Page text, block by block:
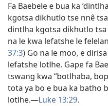
Fa Baebele e bua ka
kgotsa dikhutlo tse nnê
dintlha kgotsa dikhutlo
na le kwa lefatshe le
37:3) Go na le moo, e
lefatshe lotlhe. Gape fa
tswang kwa “botlhaba,
tota ya bo e bua ka batho
lotlhe.​—Luke 13:29.